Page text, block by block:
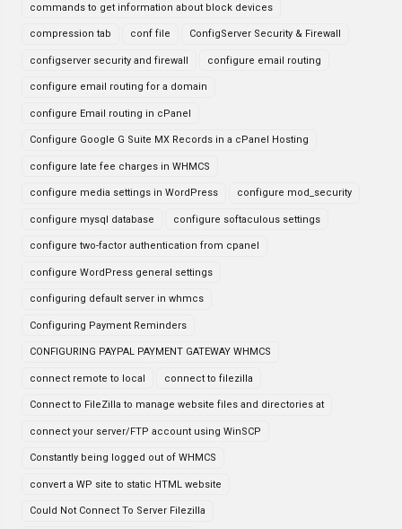
commands to get information about block devices
compression tab conf file ConfigServer Security & Firewall
configserver security and firewall configure email routing
configure email routing for a domain
configure Email routing in cPanel
Configure Google G Suite MX Records in a cPanel Hosting
configure late fee charges in WHMCS
configure media settings in WordPress configure mod_security
configure mysql database configure softaculous settings
configure two-factor authentication from cpanel
configure WordPress general settings
configuring default server in whmcs
Configuring Payment Reminders
CONFIGURING PAYPAL PAYMENT GATEWAY WHMCS
connect remote to local connect to filezilla
Connect to FileZilla to manage website files and directories at
connect your server/FTP account using WinSCP
Constantly being logged out of WHMCS
convert a WP site to static HTML website
Could Not Connect To Server Filezilla